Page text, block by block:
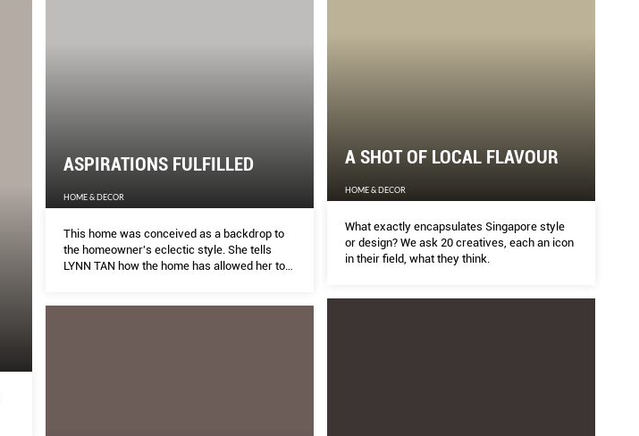
A SHOT OF LOCAL FLAVOUR
HOME & DECOR
What exactly encapsulates Singapore style
or design? We ask 20 creatives, each an icon
in their field, what they think.
ASPIRATIONS FULFILLED
HOME & DECOR
This home was conceived as a backdrop to
the homeowner's eclectic style. She tells
LYNN TAN how the home has allowed her to